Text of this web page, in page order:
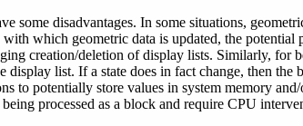
some disadvantages. In some situations,
which geometric data is updated, the potential
creation/deletion of display lists. Similarly, for
list. If a state does in fact change, then the
to potentially store values in system memory
processed as a block and require CPU